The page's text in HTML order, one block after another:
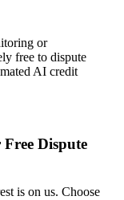
or
free to dispute
AI credit
Dispute
is on us. Choose